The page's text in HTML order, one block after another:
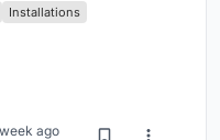
Installations
ago